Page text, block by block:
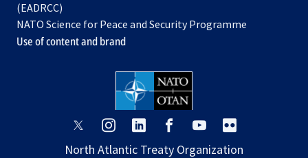
tab
new
tab
(EADRCC)
NATO Science for Peace and Security Programme
Use of content and brand
opens
a
opens
a
opens
a
opens
a
opens
a
a
North Atlantic Treaty Organization